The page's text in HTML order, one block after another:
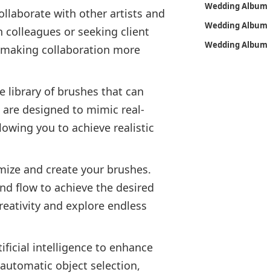
with other artists and
or seeking client
collaboration more
library of brushes that can
designed to mimic real-
you to achieve realistic
and create your brushes.
flow to achieve the desired
and explore endless
intelligence to enhance
object selection,
Wedding
Wedding
Wedding Album